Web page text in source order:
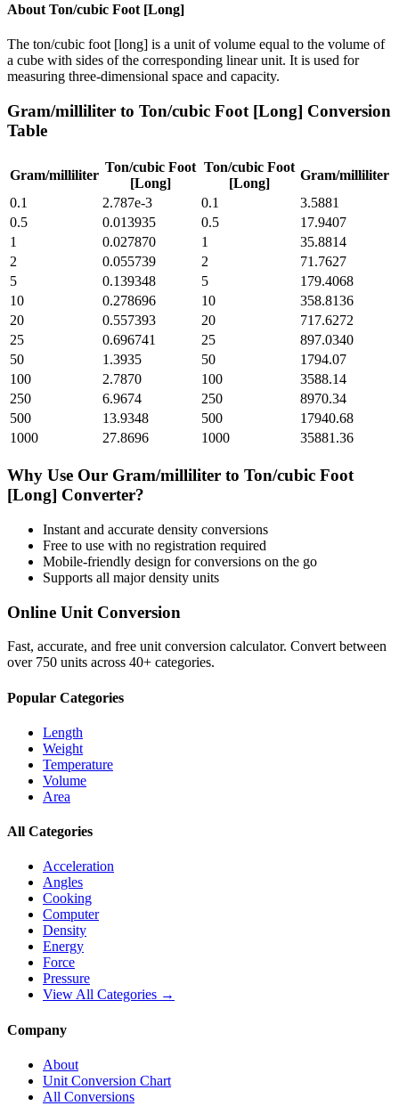
About Ton/cubic Foot [Long]
The ton/cubic foot [long] is a unit of volume equal to the volume of
a cube with sides of the corresponding linear unit. It is used for
measuring three-dimensional space and capacity.
Gram/milliliter to Ton/cubic Foot [Long] Conversion
Table
Gram/milliliter
Ton/cubic Foot
[Long]
Ton/cubic Foot
[Long]
Gram/milliliter
0.1
2.787e-3 0.1
3.5881
0.5
0.013935 0.5
17.9407
1
0.027870 1
35.8814
2
0.055739 2
71.7627
5
0.139348 5
179.4068
10
0.278696 10
358.8136
20
0.557393 20
717.6272
25
0.696741 25
897.0340
50
1.3935 50
1794.07
100
2.7870 100
3588.14
250
6.9674 250
8970.34
500
13.9348 500
17940.68
1000
27.8696 1000 35881.36
Why Use Our Gram/milliliter to Ton/cubic Foot
[Long] Converter?
Instant and accurate density conversions
Free to use with no registration required
Mobile-friendly design for conversions on the go
Supports all majordensity units
Online Unit Conversion
Fast, accurate, and free unit conversion calculator. Convert between
over 750 units across 40+ categories.
Popular Categories
Length
Weight
Temperature
Volume
Area
All Categories
Acceleration
Angles
Cooking
Computer
Density
Energy
Force
Pressure
View All Categories →
Company
About
Unit Conversion Chart
All Conversions